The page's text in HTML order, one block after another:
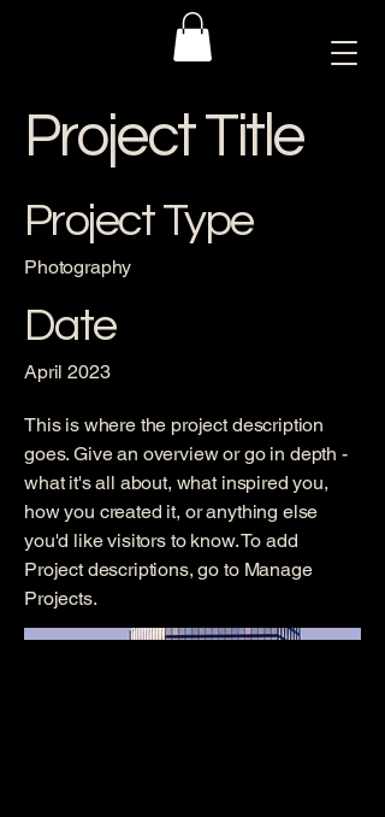
Project Title
Project Type
Photography
Date
April 2023
This is where the project description
goes. Give an overview or go in depth -
what it's all about, what inspired you,
how you created it, or anything else
you'd like visitors to know. To add
Project descriptions, go to Manage
Projects.